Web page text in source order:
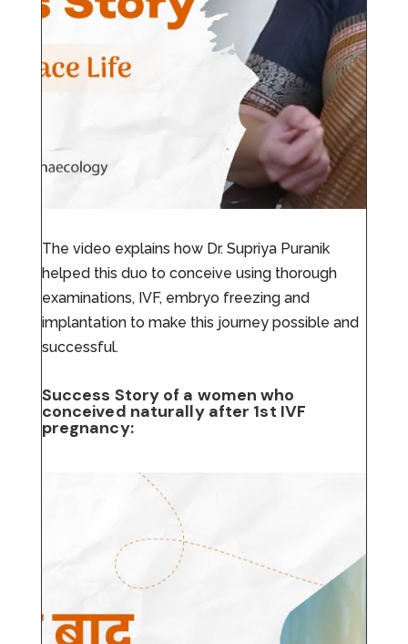
The video explains how Dr. Supriya Puranik
helped this duo to conceive using thorough
examinations, IVF, embryo freezing and
implantation to make this journey possible and
successful.
Success Story of a women who
conceived naturally after 1st IVF
pregnancy: